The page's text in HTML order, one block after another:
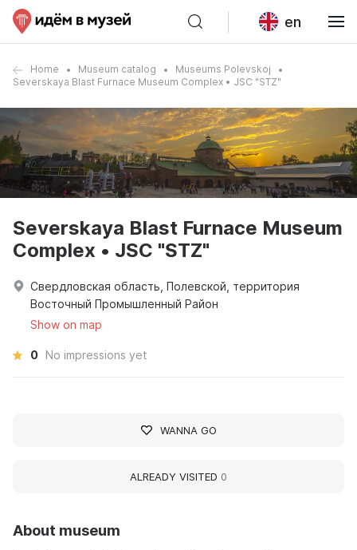
en
Home Museum catalog
Museums Polevskoj
Severskaya Blast Furnace Museum Complex • JSC "STZ"
About museum
Severskaya Blast Furnace Museum
Complex • JSC "STZ"
Свердловская область, Полевской, территория
Восточный Промышленный Район
Show on map
0 No impressions yet
WANNA GO
ALREADY VISITED 0